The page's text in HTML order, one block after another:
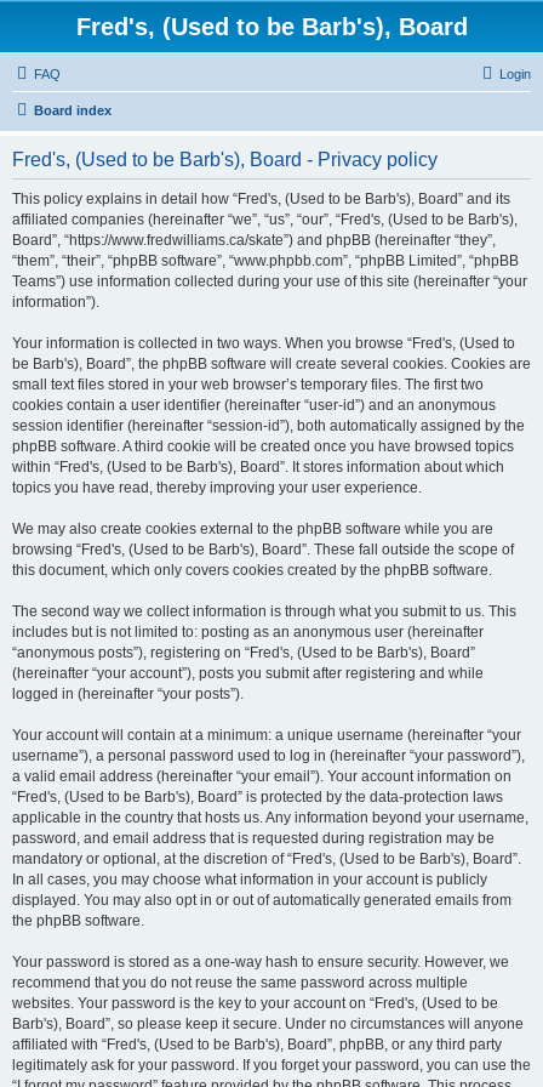
Fred's, (Used to be Barb's), Board
FAQ Login
Board index
Fred's, (Used to be Barb's), Board - Privacy policy
This policy explains in detail how “Fred's, (Used to be Barb's), Board” and its
affiliated companies (hereinafter “we”, “us”, “our”, “Fred's, (Used to be Barb's),
Board”, “https://www.fredwilliams.ca/skate”) and phpBB (hereinafter “they”,
“them”, “their”, “phpBB software”, “www.phpbb.com”, “phpBB Limited”, “phpBB
Teams”) use information collected during your use of this site (hereinafter “your
information”).
Your information is collected in two ways. When you browse “Fred's, (Used to
be Barb's), Board”, the phpBB software will create several cookies. Cookies are
small text files stored in your web browser’s temporary files. The first two
cookies contain a user identifier (hereinafter “user-id”) and an anonymous
session identifier (hereinafter “session-id”), both automatically assigned by the
phpBB software. A third cookie will be created once you have browsed topics
within “Fred's, (Used to be Barb's), Board”. It stores information about which
topics you have read, thereby improving your user experience.
We may also create cookies external to the phpBB software while you are
browsing “Fred's, (Used to be Barb's), Board”. These fall outside the scope of
this document, which only covers cookies created by the phpBB software.
The second way we collect information is through what you submit to us. This
includes but is not limited to: posting as an anonymous user (hereinafter
“anonymous posts”), registering on “Fred's, (Used to be Barb's), Board”
(hereinafter “your account”), posts you submit after registering and while
logged in (hereinafter “your posts”).
Your account will contain at a minimum: a unique username (hereinafter “your
username”), a personal password used to log in (hereinafter “your password”),
a valid email address (hereinafter “your email”). Your account information on
“Fred's, (Used to be Barb's), Board” is protected by the data-protection laws
applicable in the country that hosts us. Any information beyond your username,
password, and email address that is requested during registration may be
mandatory or optional, at the discretion of “Fred's, (Used to be Barb's), Board”.
In all cases, you may choose what information in your account is publicly
displayed. You may also opt in or out of automatically generated emails from
the phpBB software.
Your password is stored as a one-way hash to ensure security. However, we
recommend that you do not reuse the same password across multiple
websites. Your password is the key to your account on “Fred's, (Used to be
Barb's), Board”, so please keep it secure. Under no circumstances will anyone
affiliated with “Fred's, (Used to be Barb's), Board”, phpBB, or any third party
legitimately ask for your password. If you forget your password, you can use the